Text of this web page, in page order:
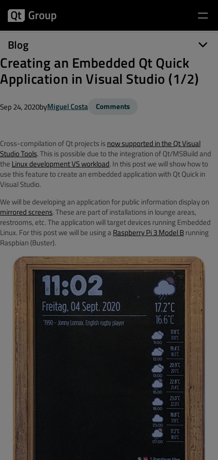
Blog
Creating an Embedded Qt Quick
Application in Visual Studio (1/2)
Sep 24, 2020byMiguel Costa Comments
Cross-compilation of Qt projects isnow supported in the Qt Visual
Studio Tools. This is possible due to the integration of Qt/MSBuild and
the Linux development VS workload. In this post we will show how to
use this feature to create an embedded application with Qt Quick in
Visual Studio.
We will be developing an application for public information display on
mirrored screens. These are part of installations in lounge areas,
restrooms, etc. The application will target devices running Embedded
Linux. For this post we will be using a Raspberry Pi 3 Model Brunning
Raspbian (Buster).